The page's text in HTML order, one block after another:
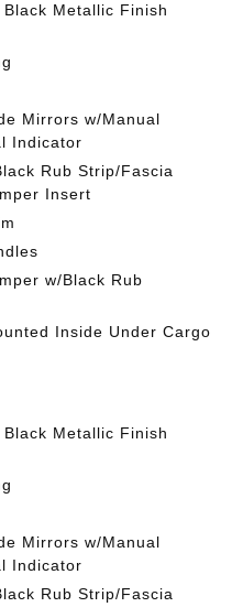
Metallic Finish
Mirrors w/Manual
Indicator
Rub Strip/Fascia
Insert
w/Black Rub
Inside Under Cargo
Metallic Finish
Mirrors w/Manual
Indicator
Rub Strip/Fascia